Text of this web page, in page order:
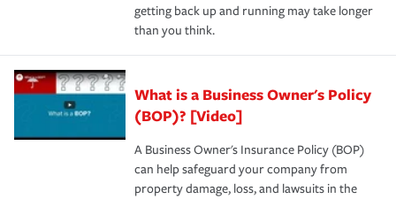
getting back up and running may take longer
than you think.
What is a Business Owner's Policy
(BOP)? [Video]
A Business Owner's Insurance Policy (BOP)
can help safeguard your company from
property damage, loss, and lawsuits in the